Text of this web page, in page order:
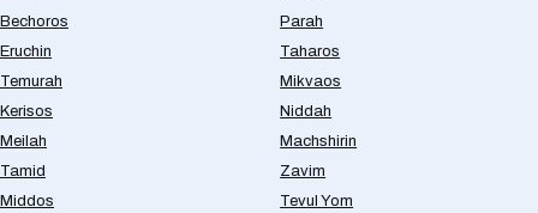
Bechoros
Eruchin
Temurah
Kerisos
Meilah
Tamid
Middos
Parah
Taharos
Mikvaos
Niddah
Machshirin
Zavim
Tevul Yom